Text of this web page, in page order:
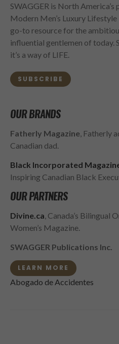
SWAGGER is North
Modern Men’s Luxury
go-to resource for the
influential gentlemen of today.
it’s a way of LIFE.
SUBSCRIBE
OUR BRANDS
Fatherly Magazine, Fatherly
Canadian dad.
Black Incorporated
Inspiring Canadian Black
OUR PARTNERS
Divine.ca, Canada’s Bilingual
Women’s Magazine.
SWAGGER Publications Inc.
LEARN MORE
Abogado de Accidentes